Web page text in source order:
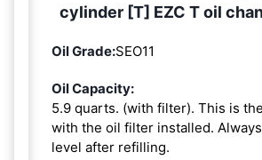
cylinder [T] EZC T oil
Oil Grade:SEO11
Oil Capacity:
5.9 quarts. (with filter). This is
with the oil filter installed.
level after refilling.